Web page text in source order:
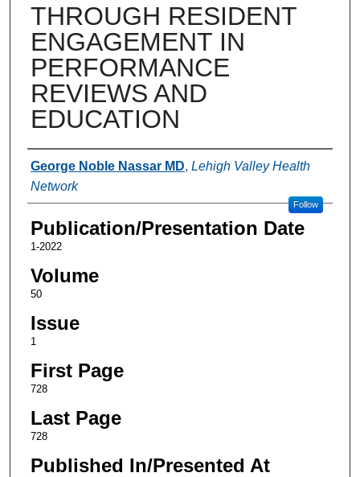
THROUGH RESIDENT
ENGAGEMENT IN
PERFORMANCE
REVIEWS AND
EDUCATION
Authors
George Noble Nassar MD, Lehigh Valley Health
Network
Follow
Publication/Presentation Date
1-2022
Volume
50
Issue
1
First Page
728
Last Page
728
Published In/Presented At